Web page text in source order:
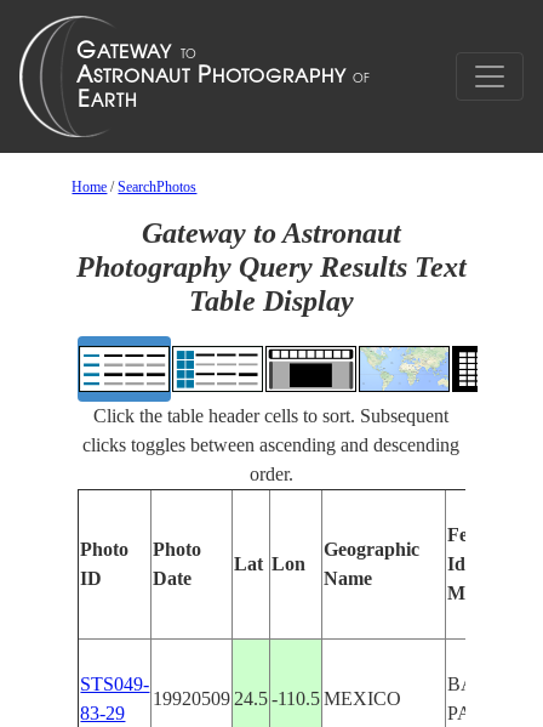
Home /SearchPhotos
Gateway to Astronaut
Photography Query Results Text
Table Display
Click the table header cells to sort. Subsequent
clicks toggles between ascending and descending
order.
Photo
ID
Photo
Date
Lat Lon
Geographic
Name
Features
Identified
Manually
STS049-
83-29
19920509 24.5 -110.5 MEXICO
BAJA, LA
PARFIDA